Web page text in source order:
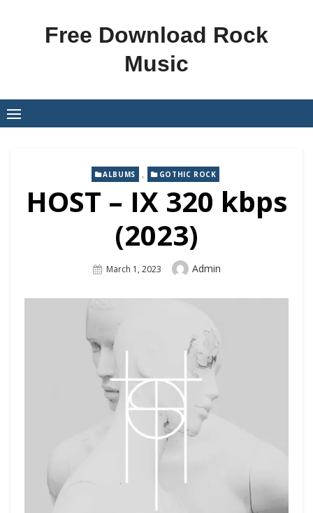
Free Download Rock
Music
ALBUMS , GOTHIC ROCK
HOST – IX 320 kbps
(2023)
Posted
March 1, 2023 Author
Admin